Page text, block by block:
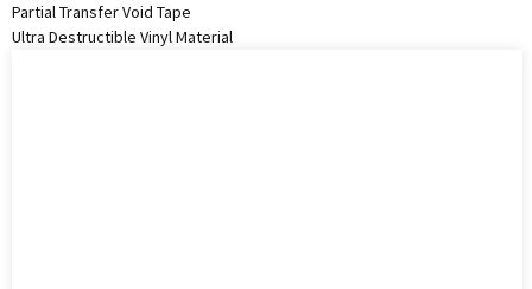
Partial Transfer Void Tape
Ultra Destructible Vinyl Material